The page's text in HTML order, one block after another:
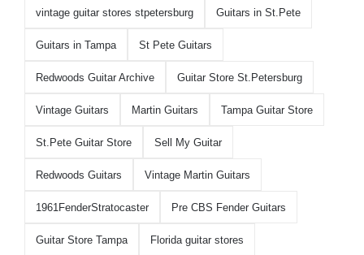
vintage guitar stores stpetersburg Guitars in St.Pete
Guitars in Tampa St Pete Guitars
Redwoods Guitar Archive Guitar Store St.Petersburg
Vintage Guitars Martin Guitars Tampa Guitar Store
St.Pete Guitar Store Sell My Guitar
Redwoods Guitars Vintage Martin Guitars
1961FenderStratocaster Pre CBS Fender Guitars
Guitar Store Tampa Florida guitar stores